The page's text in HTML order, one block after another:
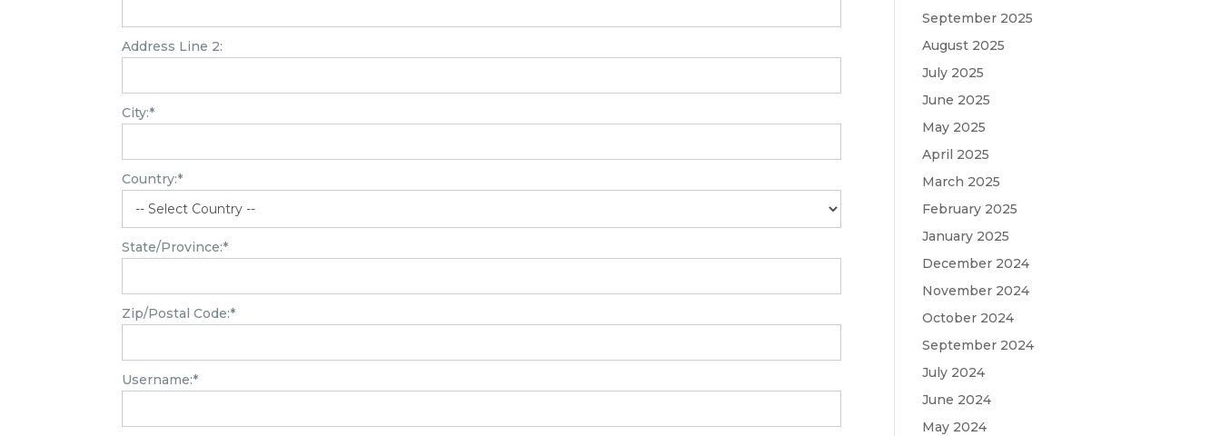
Address Line 2:
City:*
Country:*
State/Province:*
Zip/Postal Code:*
Username:*
September 2025
August 2025
July 2025
June 2025
May 2025
April 2025
March 2025
February 2025
January 2025
December 2024
November 2024
October 2024
September 2024
July 2024
June 2024
May 2024